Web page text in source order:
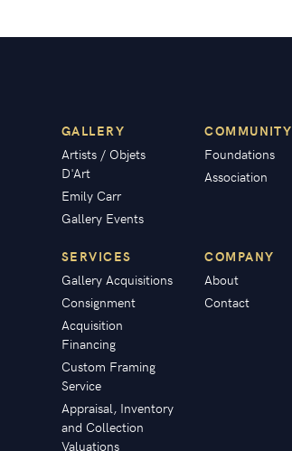
GALLERY
Artists / Objets
D'Art
Emily Carr
Gallery Events
COMMUNITY
Foundations
Association
SERVICES
Gallery Acquisitions
Consignment
Acquisition
Financing
Custom Framing
Service
Appraisal, Inventory
and Collection
Valuations
COMPANY
About
Contact